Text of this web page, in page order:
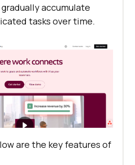
accumulate
tasks over time.
are the key features of